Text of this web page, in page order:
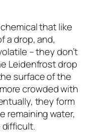
that like
a drop, and,
– they don’t
Leidenfrost drop
surface of the
crowded with
they form
remaining water,
difficult.